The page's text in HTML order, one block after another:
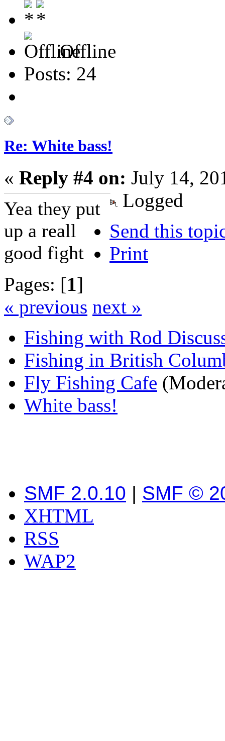
Offline
Posts: 24
Re: White bass!
« Reply #4 on: July 14,
Yea they put
up a reall
good fight
Logged
Send this
Print
Pages: [1]
« previous next »
Fishing with Rod
Fishing in British
Fly Fishing Cafe
White bass!
SMF 2.0.10 | SMF ©
XHTML
RSS
WAP2